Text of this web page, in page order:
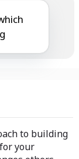
to building
your